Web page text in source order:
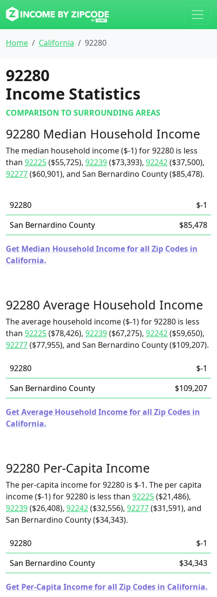
Home California 92280
92280
Income Statistics
COMPARISON TO SURROUNDING AREAS
92280 Median Household Income
The median household income ($-1) for 92280 is less
than 92225($55,725), 92239($73,393), 92242($37,500),
92277($60,901), and San Bernardino County ($85,478).
92280
$-1
San Bernardino County
$85,478
Get Median Household Income for all Zip Codes in
California.
92280 Average Household Income
The average household income ($-1) for 92280 is less
than 92225($78,426), 92239($67,275), 92242($59,650),
92277($77,955), and San Bernardino County ($109,207).
92280
$-1
San Bernardino County
$109,207
Get Average Household Income for all Zip Codes in
California.
92280 Per-Capita Income
The per-capita income for 92280 is $-1. The per capita
income ($-1) for 92280 is less than 92225($21,486),
92239($26,408), 92242($32,556), 92277($31,591), and
San Bernardino County ($34,343).
92280
$-1
San Bernardino County
$34,343
Get Per-Capita Income for all Zip Codes in California.